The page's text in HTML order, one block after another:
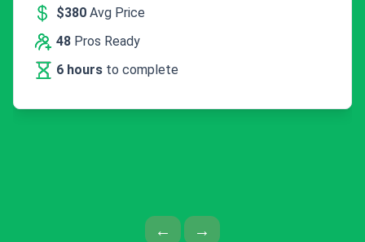
$380 Avg Price
48 Pros Ready
6 hours to complete
← Previous Page
→ Next Page